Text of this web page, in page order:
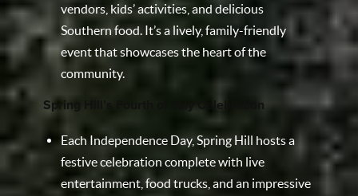
vendors, kids’ activities, and delicious
Southern food. It’s a lively, family-friendly
event that showcases the heart of the
community.
Spring Hill’s Fourth of July Celebration
Each Independence Day, Spring Hill hosts a
festive celebration complete with live
entertainment, food trucks, and an impressive